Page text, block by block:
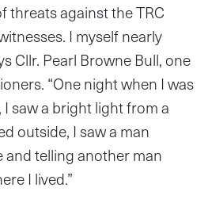
threats against the TRC
I myself nearly
Cllr. Pearl Browne Bull, one
“One night when I was
saw a bright light from a
outside, I saw a man
telling another man
I lived.”